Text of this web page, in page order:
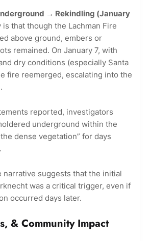
→ Rekindling (January
that though the Lachman Fire
above ground, embers or
remained. On January 7, with
dry conditions (especially Santa
fire reemerged, escalating into the
reported, investigators
underground within the
dense vegetation” for days
narrative suggests that the initial
was a critical trigger, even if
occurred days later.
& Community Impact